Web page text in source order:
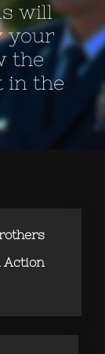
will
your
the
in the
Action